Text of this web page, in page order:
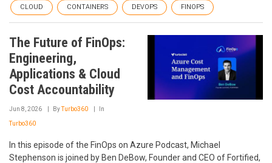
CLOUD CONTAINERS DEVOPS FINOPS
The Future of FinOps:
Engineering,
Applications & Cloud
Cost Accountability
Jun 8, 2026 ByTurbo360 In
Turbo360
In this episode of the FinOps on Azure Podcast, Michael
Stephenson is joined by Ben DeBow, Founder and CEO of Fortified,